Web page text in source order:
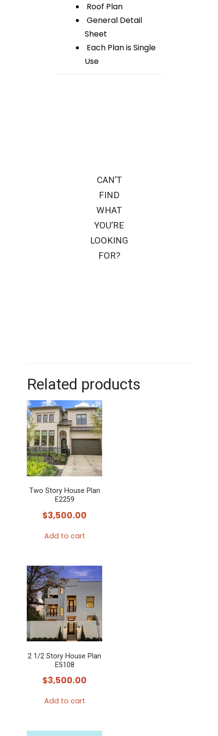
Roof Plan
General Detail
Sheet
Each Plan is Single
Use
CAN’T
FIND
WHAT
YOU’RE
LOOKING
FOR?
Related products
Two Story House Plan
E2259
$3,500.00
Add to cart
2 1/2 Story House Plan
E5108
$3,500.00
Add to cart